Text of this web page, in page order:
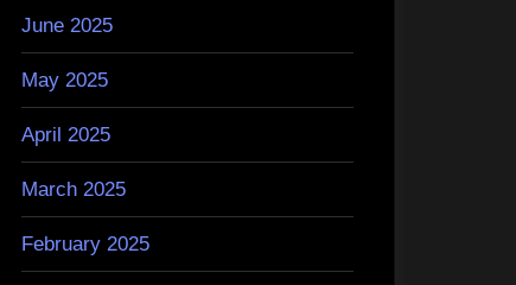
June 2025
May 2025
April 2025
March 2025
February 2025